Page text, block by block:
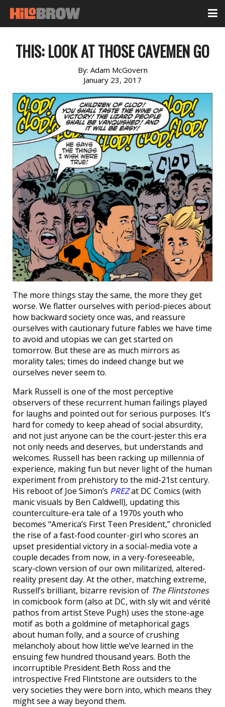
THIS: LOOK AT THOSE CAVEMEN GO
By: Adam McGovern
January 23, 2017
The more things stay the same, the more they get
worse. We flatter ourselves with period-pieces about
how backward society once was, and reassure
ourselves with cautionary future fables we have time
to avoid and utopias we can get started on
tomorrow. But these are as much mirrors as
morality tales; times do indeed change but we
ourselves never seem to.
Mark Russell is one of the most perceptive
observers of these recurrent human failings played
for laughs and pointed out for serious purposes. It’s
hard for comedy to keep ahead of social absurdity,
and not just anyone can be the court-jester this era
not only needs and deserves, but understands and
welcomes. Russell has been racking up millennia of
experience, making fun but never light of the human
experiment from prehistory to the mid-21st century.
His reboot of Joe Simon’s PREZat DC Comics (with
manic visuals by Ben Caldwell), updating this
counterculture-era tale of a 1970s youth who
becomes “America’s First Teen President,” chronicled
the rise of a fast-food counter-girl who scores an
upset presidential victory in a social-media vote a
couple decades from now, in a very-foreseeable,
scary-clown version of our own militarized, altered-
reality present day. At the other, matching extreme,
Russell’s brilliant, bizarre revision of The Flintstones
in comicbook form (also at DC, with sly wit and vérité
pathos from artist Steve Pugh) uses the stone-age
motif as both a goldmine of metaphorical gags
about human folly, and a source of crushing
melancholy about how little we’ve learned in the
ensuing few hundred thousand years. Both the
incorruptible President Beth Ross and the
introspective Fred Flintstone are outsiders to the
very societies they were born into, which means they
might see a way beyond them.